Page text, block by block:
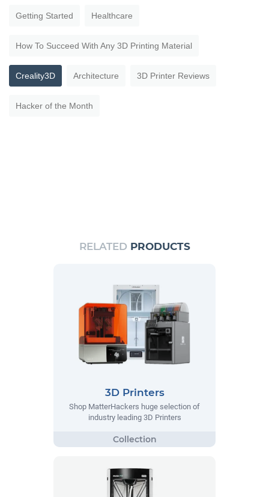
Getting Started Healthcare
How To Succeed With Any 3D Printing Material
Creality3D Architecture 3D Printer Reviews
Hacker of the Month
RELATED PRODUCTS
3D Printers
Shop MatterHackers huge selection of
industry leading 3D Printers